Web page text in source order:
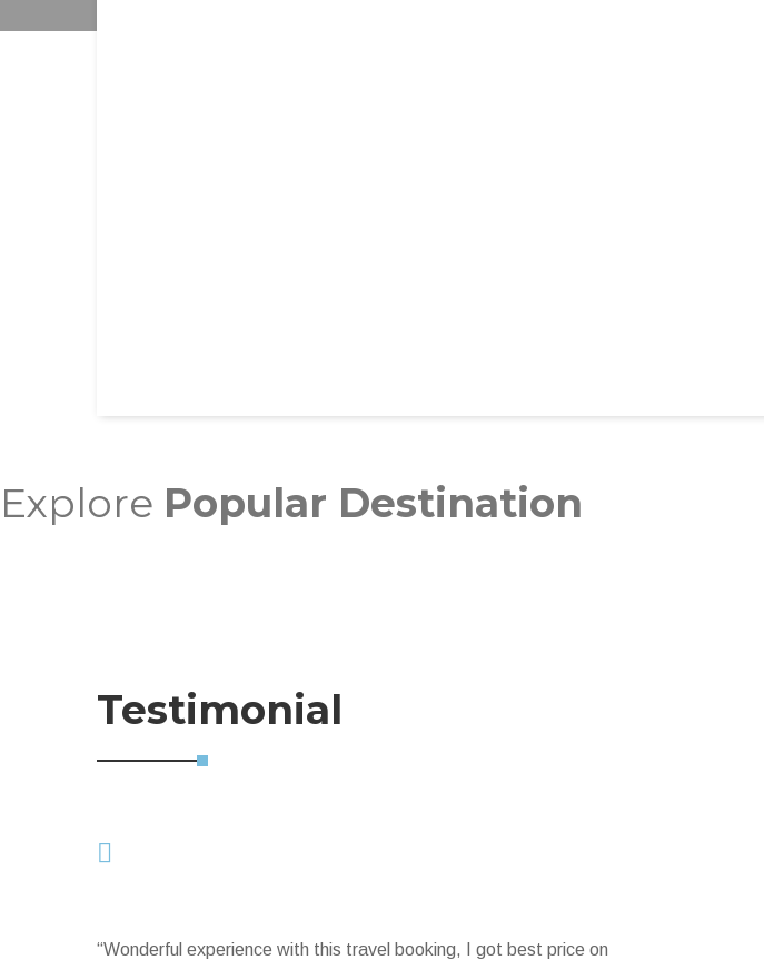
Explore Popular Destination
Testimonial
“Wonderful experience with this travel booking, I got best price on